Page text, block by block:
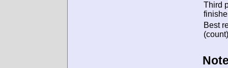
Third
Best